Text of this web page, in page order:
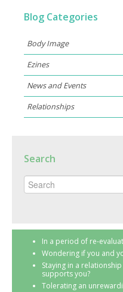
Blog Categories
Body Image
Ezines
News and Events
Relationships
Search
In a period of re-
Wondering if you and
Staying in a
supports you?
Tolerating an